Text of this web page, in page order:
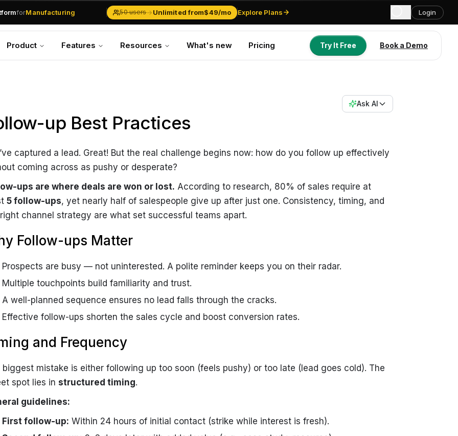
at
forManufacturing
Solar Businesses
Inventory & Traders
50 users→Unlimited from$49/mo Explore Plans Login
Product Features Resources What's new Pricing Try It Free Book a Demo
Ask AI
up Best Practices
captured a lead. Great! But the real challenge begins now: how do you follow up effectively
coming across as pushy or desperate?
ups are where deals are won or lost. According to research, 80% of sales require at
5 follow-ups, yet nearly half of salespeople give up after just one. Consistency, timing, and
channel strategy are what set successful teams apart.
Follow-ups Matter
Prospects are busy — not uninterested. A polite reminder keeps you on their radar.
Multiple touchpoints build familiarity and trust.
A well-planned sequence ensures no lead falls through the cracks.
Effective follow-ups shorten the sales cycle and boost conversion rates.
and Frequency
biggest mistake is either following up too soon (feels pushy) or too late (lead goes cold). The
spot lies in structured timing.
guidelines:
First follow-up: Within 24 hours of initial contact (strike while interest is fresh).